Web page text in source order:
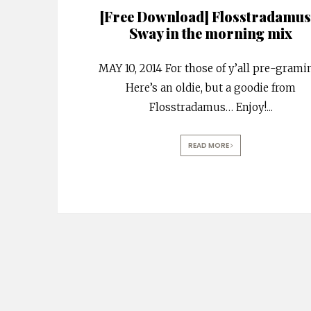
[Free Download]
Sway in the morning mix
MAY 10, 2014 For those of y’all pre-
Here’s an oldie, but a goodie from
Flosstradamus… Enjoy!...
READ MORE